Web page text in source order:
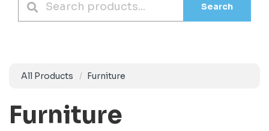
Search
All Products Furniture
Furniture